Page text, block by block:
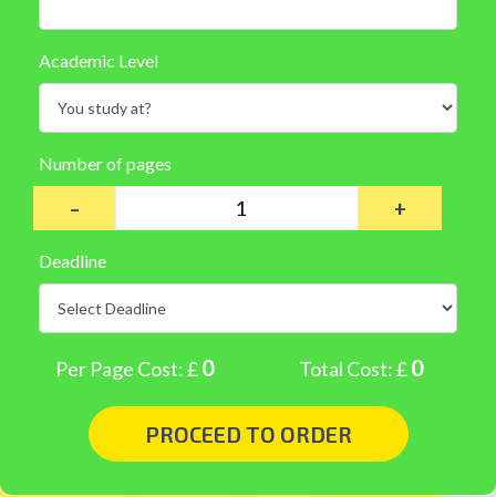
Academic Level
Number of pages
– +
Deadline
Per Page Cost: £0 Total Cost: £0
PROCEED TO ORDER